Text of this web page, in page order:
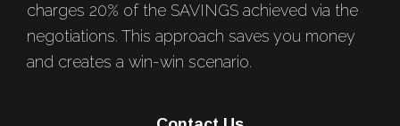
charges 20% of the SAVINGS achieved via the
negotiations. This approach saves you money
and creates a win-win scenario.